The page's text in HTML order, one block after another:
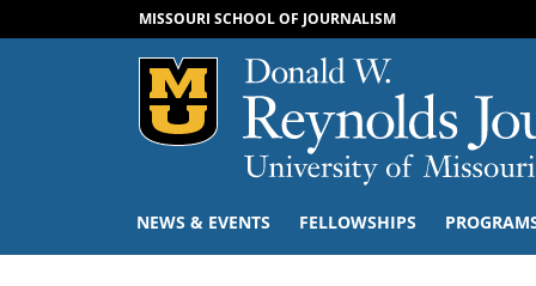
MISSOURI SCHOOL OF JOURNALISM
Mizzou Logo
NEWS & EVENTS FELLOWSHIPS